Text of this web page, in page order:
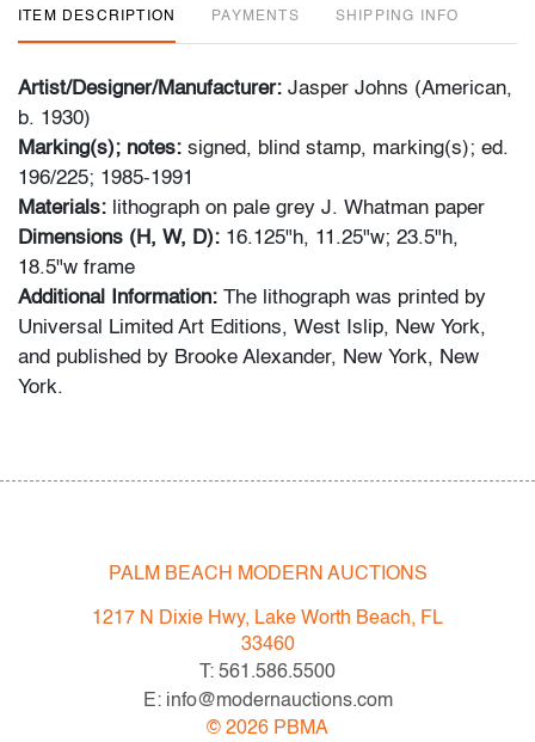
ITEM DESCRIPTION PAYMENTS SHIPPING INFO
Artist/Designer/Manufacturer: Jasper Johns (American,
b. 1930)
Marking(s); notes: signed, blind stamp, marking(s); ed.
196/225; 1985-1991
Materials: lithograph on pale grey J. Whatman paper
Dimensions (H, W, D): 16.125"h, 11.25"w; 23.5"h,
18.5"w frame
Additional Information: The lithograph was printed by
Universal Limited Art Editions, West Islip, New York,
and published by Brooke Alexander, New York, New
York.
All bidders in our auctions should be aware of the
following: Lots are sold "AS IS" as described in the
Terms & Conditions of Auction. Statements regarding
the condition of objects are only for general guidance
and do not constitute a representation, warranty or
assumption of liability by Palm Beach Modern Auctions.
PALM BEACH MODERN AUCTIONS
1217 N Dixie Hwy, Lake Worth Beach, FL
33460
T: 561.586.5500
E: info@modernauctions.com
© 2026 PBMA